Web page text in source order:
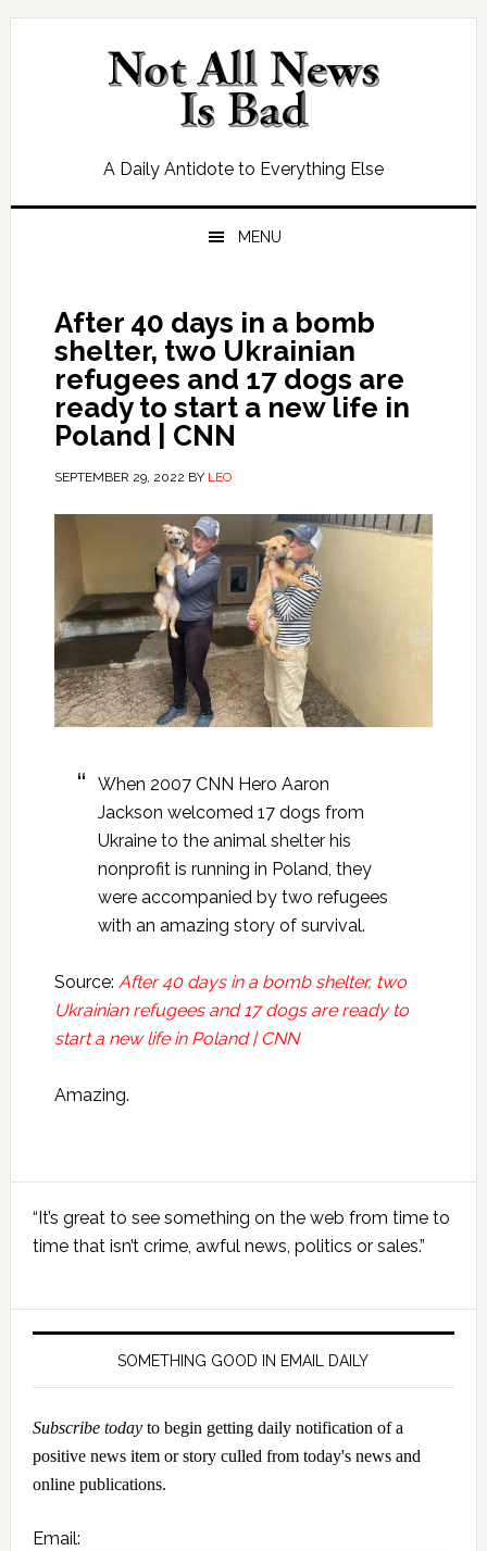
Skip
Skip
Skip
Skip
A Daily Antidote to Everything Else
MENU
After 40 days in a bomb
shelter, two Ukrainian
refugees and 17 dogs are
ready to start a new life in
Poland | CNN
SEPTEMBER 29, 2022 BY LEO
When 2007 CNN Hero Aaron
Jackson welcomed 17 dogs from
Ukraine to the animal shelter his
nonprofit is running in Poland, they
were accompanied by two refugees
with an amazing story of survival.
Source: After 40 days in a bomb shelter, two
Ukrainian refugees and 17 dogs are ready to
start a new life in Poland | CNN
Amazing.
Primary
Sidebar
“It’s great to see something on the web from time to
time that isn’t crime, awful news, politics or sales.”
SOMETHING GOOD IN EMAIL DAILY
Subscribe todayto begin getting daily notification of a
positive news item or story culled from today's news and
online publications.
Email: